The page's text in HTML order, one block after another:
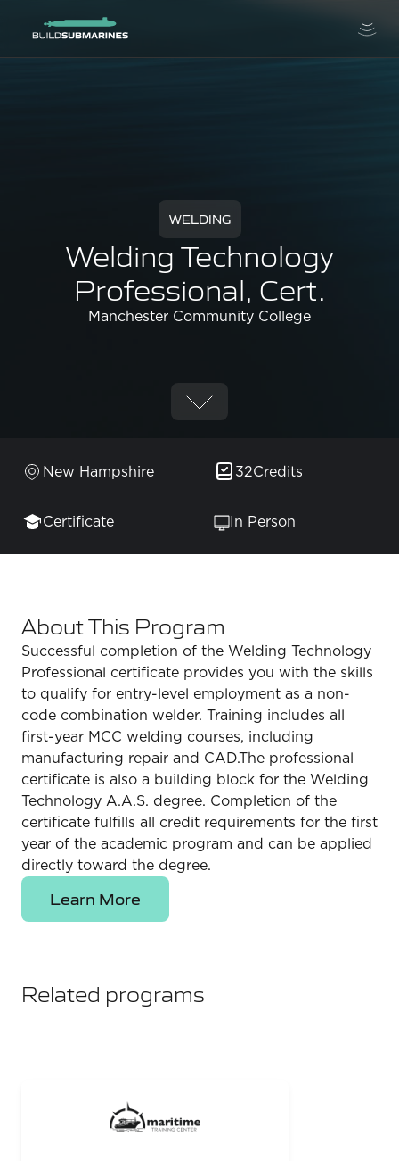
WELDING
Welding Technology
Professional, Cert.
Manchester Community College
New Hampshire 32Credits
Certificate In Person
About This Program
Successful completion of the Welding Technology
Professional certificate provides you with the skills
to qualify for entry-level employment as a non-
code combination welder. Training includes all
first-year MCC welding courses, including
manufacturing repair and CAD.The professional
certificate is also a building block for the Welding
Technology A.A.S. degree. Completion of the
certificate fulfills all credit requirements for the first
year of the academic program and can be applied
directly toward the degree.
Learn More
Related programs